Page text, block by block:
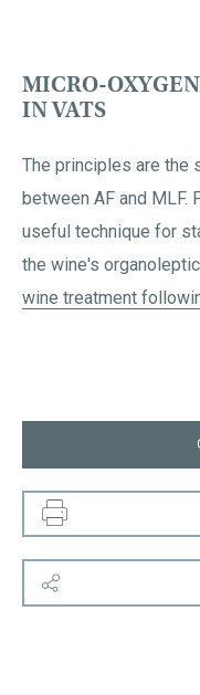
MICRO-
IN VATS
The principles are the
between AF and MLF.
useful technique for
the wine's
wine treatment